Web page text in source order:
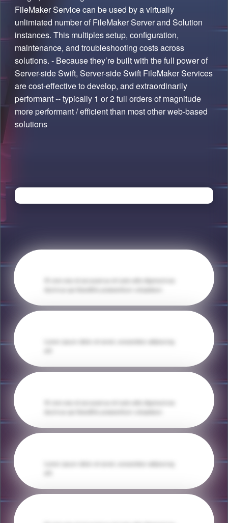
FileMaker Service can be used by a virtually
unlimiated number of FileMaker Server and Solution
instances. This multiples setup, configuration,
maintenance, and troubleshooting costs across
solutions. - Because they’re built with the full power of
Server-side Swift, Server-side Swift FileMaker Services
are cost-effective to develop, and extraordinarily
performant -- typically 1 or 2 full orders of magnitude
more performant / efficient than most other web-based
solutions